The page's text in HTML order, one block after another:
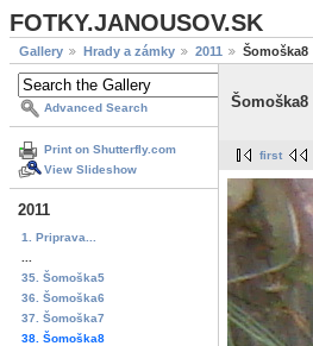
FOTKY.JANOUSOV.SK
Gallery Hrady a zámky 2011 Šomoška8
Advanced Search
Print on Shutterfly.com
View Slideshow
2011
1. Priprava...
35. Šomoška5
36. Šomoška6
37. Šomoška7
38. Šomoška8
Šomoška8
first